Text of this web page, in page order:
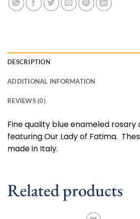
DESCRIPTION
ADDITIONAL INFORMATION
REVIEWS (0)
Fine quality blue enameled
featuring Our Lady of Fatima.
made in Italy.
Related products